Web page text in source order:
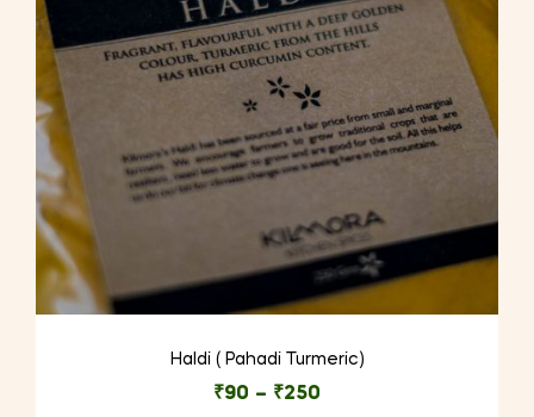
Haldi ( Pahadi Turmeric)
₹90 – ₹250